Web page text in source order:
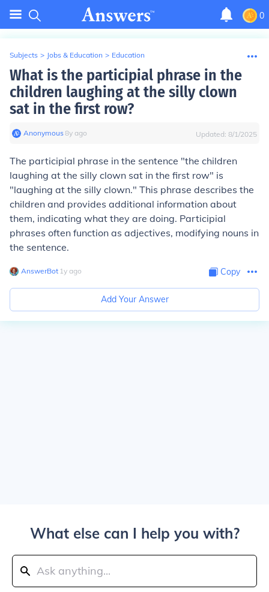
0
Subjects > Jobs & Education > Education
What is the participial phrase in the
children laughing at the silly clown
sat in the first row?
Anonymous∙8y ago Updated: 8/1/2025
The participial phrase in the sentence "the children
laughing at the silly clown sat in the first row" is
"laughing at the silly clown." This phrase describes the
children and provides additional information about
them, indicating what they are doing. Participial
phrases often function as adjectives, modifying nouns in
the sentence.
AnswerBot∙ 1y ago Copy
Add Your Answer
What else can I help you with?